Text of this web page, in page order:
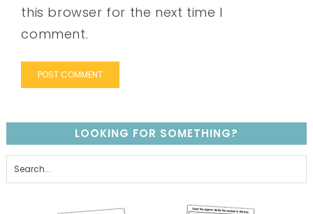
this browser for the next time I
comment.
LOOKING FOR SOMETHING?